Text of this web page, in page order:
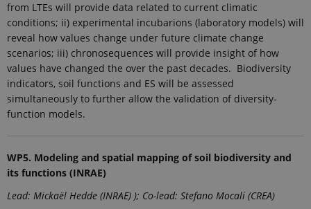
from LTEs will provide data related to current climatic
conditions; ii) experimental incubarions (laboratory models) will
reveal how values change under future climate change
scenarios; iii) chronosequences will provide insight of how
values have changed the over the past decades. Biodiversity
indicators, soil functions and ES will be assessed
simultaneously to further allow the validation of diversity-
function models.
WP5. Modeling and spatial mapping of soil biodiversity and
its functions (INRAE)
Lead: Mickaël Hedde (INRAE) ); Co-lead: Stefano Mocali (CREA)
_ga_9C2VKP05B8 .ejpsoil.eu
1 year 1
month
This cookie
is used by
Google
Analytics to
persist
session
state.
_ga_60K1XRPGXY
.ejpsoil.eu
1 year 1
month
is used by
Google
session
_ga
This cookie
with Google